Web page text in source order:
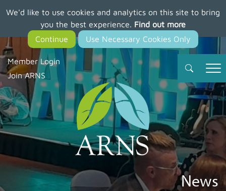
We'd like to use cookies and analytics on this site to bring
you the best experience. Find out more
main
content
Member Login
Join ARNS
News